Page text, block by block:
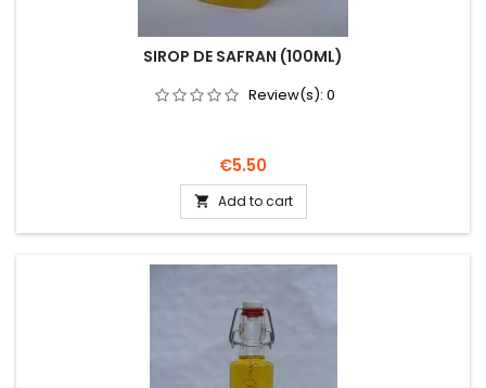
SIROP DE SAFRAN (100ML)
Review(s): 0
Price
€5.50
 Add to cart